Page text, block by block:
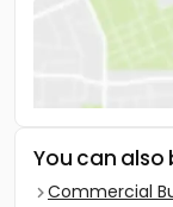
You can also
Commercial